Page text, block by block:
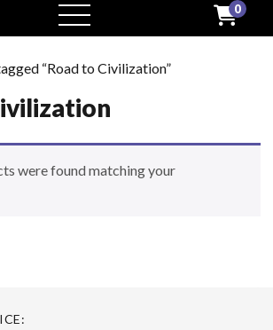
open
menu
0
“Road to Civilization”
were found matching your